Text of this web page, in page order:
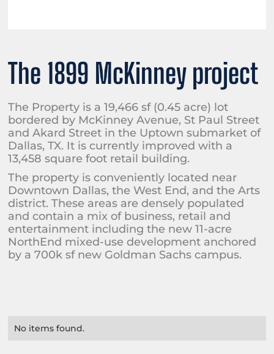
The 1899 McKinney project
The Property is a 19,466 sf (0.45 acre) lot
bordered by McKinney Avenue, St Paul Street
and Akard Street in the Uptown submarket of
Dallas, TX. It is currently improved with a
13,458 square foot retail building.
The property is conveniently located near
Downtown Dallas, the West End, and the Arts
district. These areas are densely populated
and contain a mix of business, retail and
entertainment including the new 11-acre
NorthEnd mixed-use development anchored
by a 700k sf new Goldman Sachs campus.
No items found.